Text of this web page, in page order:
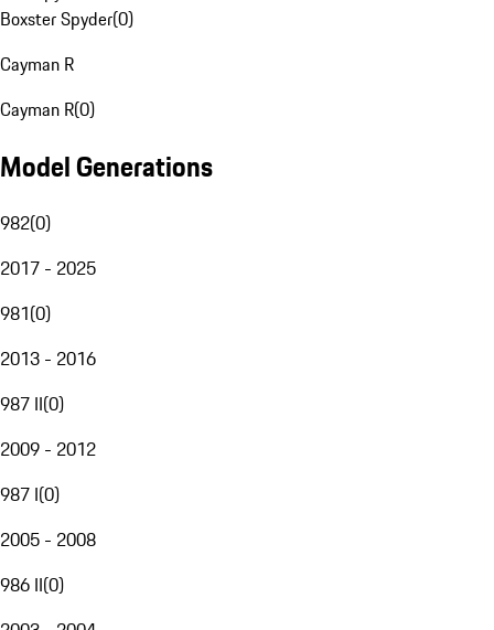
Boxster Spyder(0)
Cayman R
Cayman R(0)
Model Generations
982(0)
2017 - 2025
981(0)
2013 - 2016
987 II(0)
2009 - 2012
987 I(0)
2005 - 2008
986 II(0)